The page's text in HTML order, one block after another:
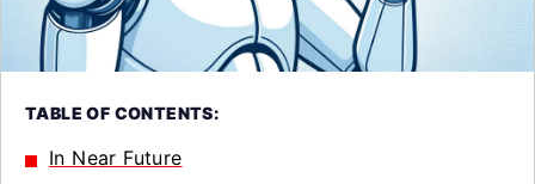
TABLE OF CONTENTS:
In Near Future